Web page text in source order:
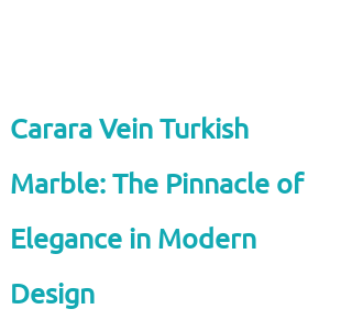
Carara Vein Turkish
Marble: The Pinnacle of
Elegance in Modern
Design